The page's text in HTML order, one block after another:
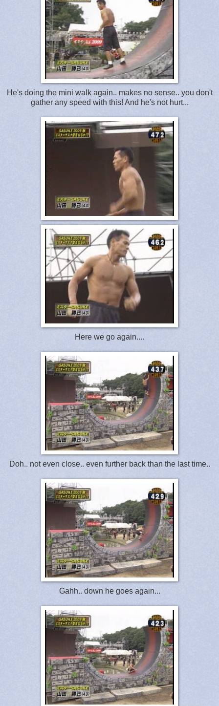
He's doing the mini walk again.. makes no sense.. you don't
gather any speed with this! And he's not hurt...
Here we go again....
Doh.. not even close.. even further back than the last time..
Gahh.. down he goes again...